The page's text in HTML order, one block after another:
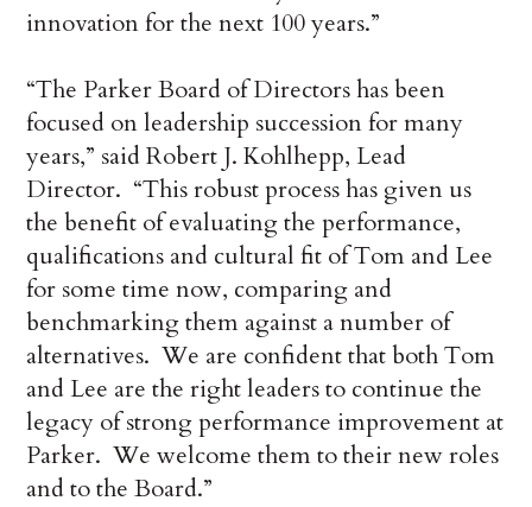
innovation for the next 100 years.”
“The Parker Board of Directors has been
focused on leadership succession for many
years,” said Robert J. Kohlhepp, Lead
Director. “This robust process has given us
the benefit of evaluating the performance,
qualifications and cultural fit of Tom and Lee
for some time now, comparing and
benchmarking them against a number of
alternatives. We are confident that both Tom
and Lee are the right leaders to continue the
legacy of strong performance improvement at
Parker. We welcome them to their new roles
and to the Board.”